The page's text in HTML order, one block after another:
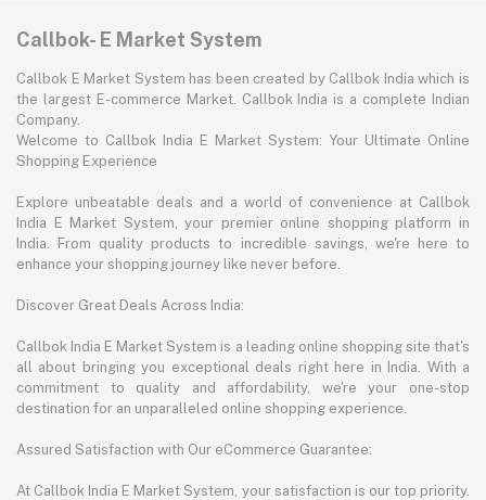
Callbok- E Market System
Callbok E Market System has been created by Callbok India which is
the largest E-commerce Market. Callbok India is a complete Indian
Company.
Welcome to Callbok India E Market System: Your Ultimate Online
Shopping Experience
Explore unbeatable deals and a world of convenience at Callbok
India E Market System, your premier online shopping platform in
India. From quality products to incredible savings, we're here to
enhance your shopping journey like never before.
Discover Great Deals Across India:
Callbok India E Market System is a leading online shopping site that's
all about bringing you exceptional deals right here in India. With a
commitment to quality and affordability, we're your one-stop
destination for an unparalleled online shopping experience.
Assured Satisfaction with Our eCommerce Guarantee:
At Callbok India E Market System, your satisfaction is our top priority.